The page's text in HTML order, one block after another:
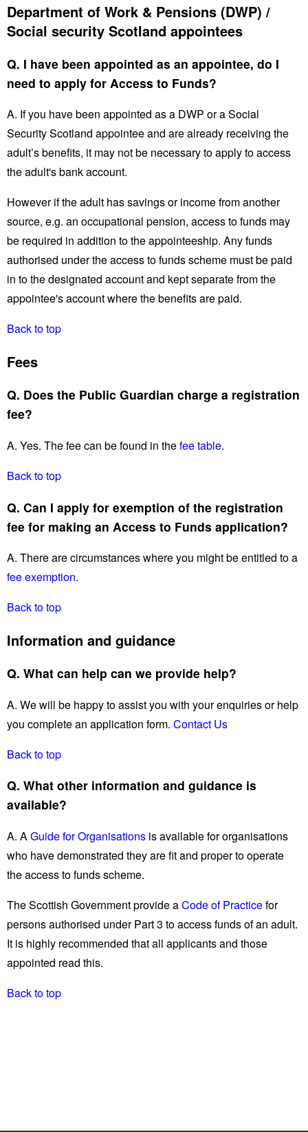
Department of Work & Pensions (DWP) /
Social security Scotland appointees
Q. I have been appointed as an appointee, do I
need to apply for Access to Funds?
A. If you have been appointed as a DWP or a Social
Security Scotland appointee and are already receiving the
adult’s benefits, it may not be necessary to apply to access
the adult's bank account.
However if the adult has savings or income from another
source, e.g. an occupational pension, access to funds may
be required in addition to the appointeeship. Any funds
authorised under the access to funds scheme must be paid
in to the designated account and kept separate from the
appointee's account where the benefits are paid.
Back to top
Fees
Q. Does the Public Guardian charge a registration
fee?
A. Yes. The fee can be found in thefee table.
Back to top
Q. Can I apply for exemption of the registration
fee for making an Access to Funds application?
A. There are circumstances where you might be entitled to a
fee exemption.
Back to top
Information and guidance
Q. What can help can we provide help?
A. We will be happy to assist you with your enquiries or help
you complete an application form. Contact Us
Back to top
Q. What other information and guidance is
available?
A. AGuide for Organisations is available for organisations
who have demonstrated they are fit and proper to operate
the access to funds scheme.
The Scottish Government provide aCode of Practicefor
persons authorised under Part 3 to access funds of an adult.
It is highly recommended that all applicants and those
appointed read this.
Back to top